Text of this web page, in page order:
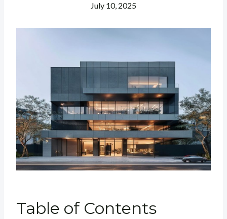
July 10, 2025
Table of Contents